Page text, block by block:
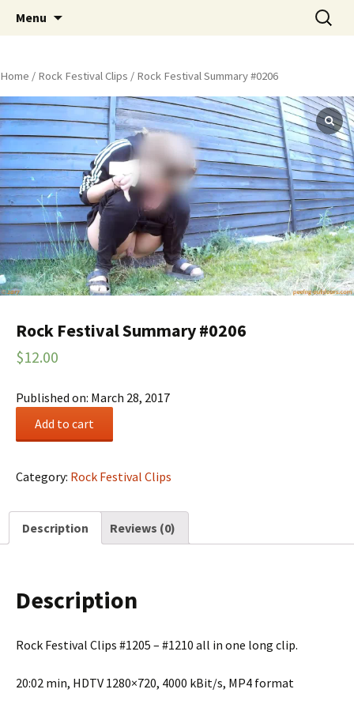
Peeing Outdoors Productions
Menu
Search
for:
Home / Rock Festival Clips / Rock Festival Summary #0206
Rock Festival Summary #0206
$12.00
Published on: March 28, 2017
#0206
Add to cart
Category: Rock Festival Clips
Description Reviews (0)
Description
Rock Festival Clips #1205 – #1210 all in one long clip.
20:02 min, HDTV 1280×720, 4000 kBit/s, MP4 format